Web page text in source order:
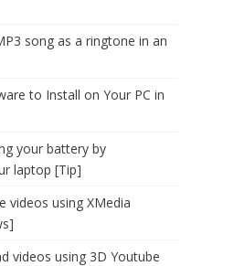
song as a ringtone in an
to Install on Your PC in
your battery by
laptop [Tip]
videos using XMedia
videos using 3D Youtube